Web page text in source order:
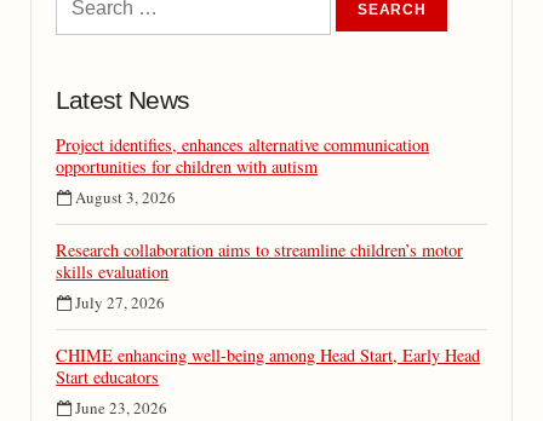
Latest News
Project identifies, enhances alternative communication
opportunities for children with autism
August 3, 2026
Research collaboration aims to streamline children’s motor
skills evaluation
July 27, 2026
CHIME enhancing well-being among Head Start, Early Head
Start educators
June 23, 2026